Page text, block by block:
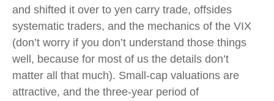
and shifted it over to yen carry trade, offsides
systematic traders, and the mechanics of the VIX
(don’t worry if you don’t understand those things
well, because for most of us the details don’t
matter all that much). Small-cap valuations are
attractive, and the three-year period of